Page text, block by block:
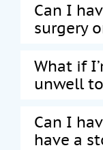
Can I
surgery
What if
unwell
Can I
have a